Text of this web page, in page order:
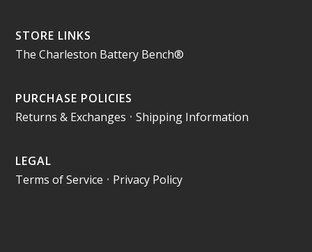
STORE LINKS
The Charleston Battery Bench®
PURCHASE POLICIES
Returns & Exchanges •Shipping Information
LEGAL
Terms of Service • Privacy Policy